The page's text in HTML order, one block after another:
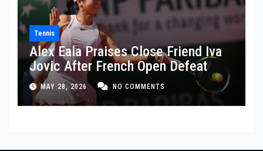
Tennis
Alex Eala Praises Close Friend Iva
Jovic After French Open Defeat
MAY 28, 2026 NO COMMENTS